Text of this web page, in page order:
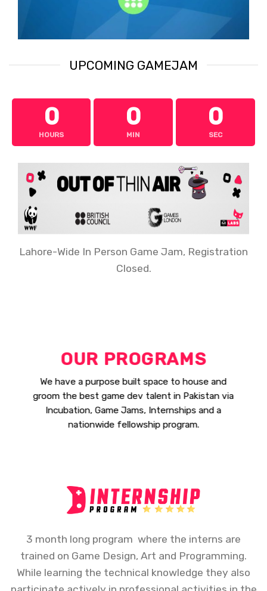
UPCOMING GAMEJAM
0
HOURS
0
MIN
0
SEC
Lahore-Wide In Person Game Jam, Registration
Closed.
OUR PROGRAMS
We have a purpose built space to house and
groom the best game dev talent in Pakistan via
Incubation, Game Jams, Internships and a
nationwide fellowship program.
3 month long program where the interns are
trained on Game Design, Art and Programming.
While learning the technical knowledge they also